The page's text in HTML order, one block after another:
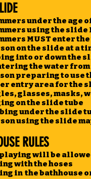
under the age
using the slide
MUST enter
on the slide at a
into or down the
the water
preparing to use
entry area for the
glasses, masks,
on the slide tube
under the slide
using the slide
RULES
will be
with the hoses
in the bathhouse